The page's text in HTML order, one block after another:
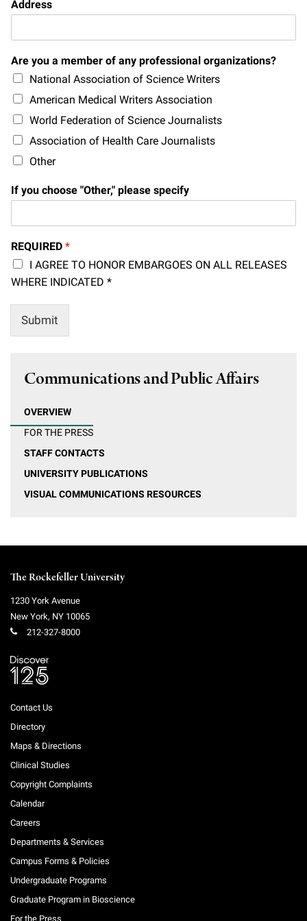
Campaign for the Convergence of Science and Medicine
Make a Gift
Address
Are you a member of any professional organizations?
National Association of Science Writers
American Medical Writers Association
World Federation of Science Journalists
Association of Health Care Journalists
Other
If you choose "Other," please specify
REQUIRED *
I AGREE TO HONOR EMBARGOES ON ALL RELEASES
WHERE INDICATED *
Submit
Communications and Public Affairs
OVERVIEW
FOR THE PRESS
STAFF CONTACTS
UNIVERSITY PUBLICATIONS
VISUAL COMMUNICATIONS RESOURCES
The Rockefeller University
1230 York Avenue
New York, NY 10065
212-327-8000
Contact Us
Directory
Maps & Directions
Clinical Studies
Copyright Complaints
Calendar
Careers
Departments & Services
Campus Forms & Policies
Undergraduate Programs
Graduate Program in Bioscience
For the Press